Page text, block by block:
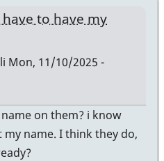
to have my
Mon, 11/10/2025 -
on them? i know
name. I think they do,